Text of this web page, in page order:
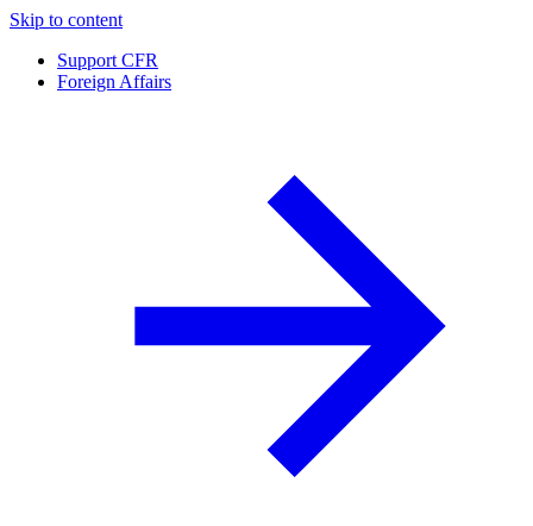
Skip to content
Support CFR
Foreign Affairs